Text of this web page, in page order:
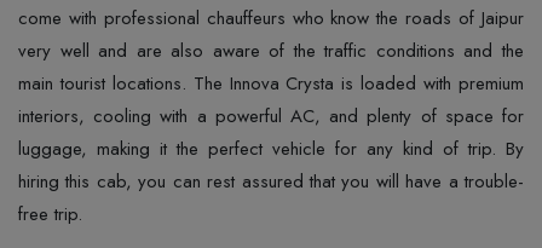
come with professional chauffeurs who know the roads of Jaipur
very well and are also aware of the traffic conditions and the
main tourist locations. The Innova Crysta is loaded with premium
interiors, cooling with a powerful AC, and plenty of space for
luggage, making it the perfect vehicle for any kind of trip. By
hiring this cab, you can rest assured that you will have a trouble-
free trip.